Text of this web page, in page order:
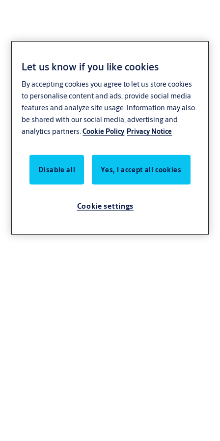
Let us know if you like cookies
By accepting cookies you agree to let us store cookies
to personalise content and ads, provide social media
features and analyze site usage. Information may also
be shared with our social media, advertising and
analytics partners.Cookie Policy Privacy Notice
Disable all Yes, I accept all cookies
Cookie settings